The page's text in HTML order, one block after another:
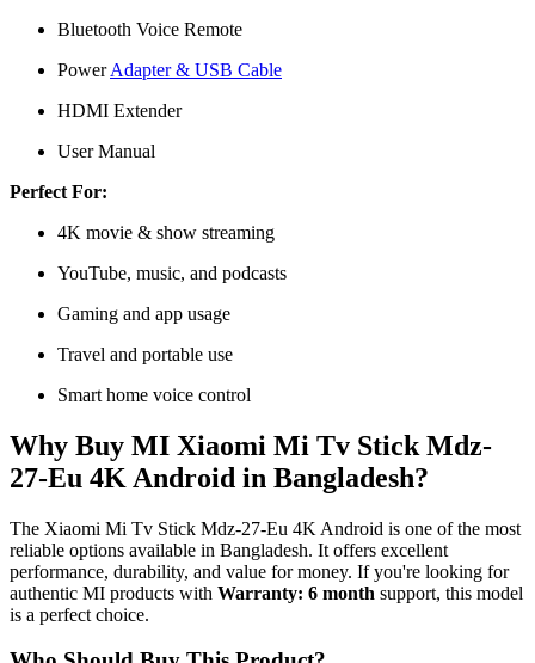
Bluetooth Voice Remote
PowerAdapter & USB Cable
HDMI Extender
User Manual
Perfect For:
4K movie & show streaming
YouTube, music, and podcasts
Gaming and app usage
Travel and portable use
Smart home voice control
Why Buy MI Xiaomi Mi Tv Stick Mdz-
27-Eu 4K Android in Bangladesh?
The Xiaomi Mi Tv Stick Mdz-27-Eu 4K Android is one of the most
reliable options available in Bangladesh. It offers excellent
performance, durability, and value for money. If you're looking for
authentic MI products with Warranty: 6 month support, this model
is a perfect choice.